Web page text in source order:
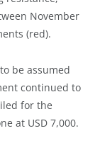
November
(red).
be assumed
continued to
for the
at USD 7,000.